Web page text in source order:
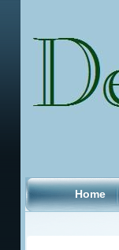
Home